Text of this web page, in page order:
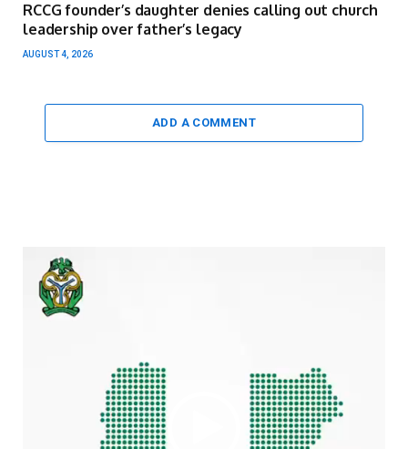
RCCG founder’s daughter denies calling out church
leadership over father’s legacy
AUGUST 4, 2026
ADD A COMMENT
Video
Player